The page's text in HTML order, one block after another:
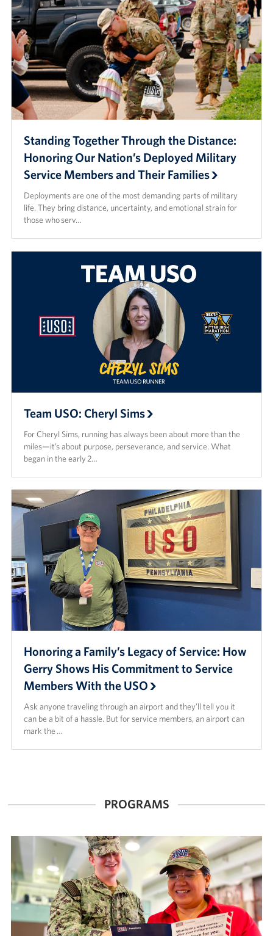
Standing Together Through the Distance:
Honoring Our Nation’s Deployed Military
Service Members and Their Families
Deployments are one of the most demanding parts of military
life. They bring distance, uncertainty, and emotional strain for
those who serv…
Team USO: Cheryl Sims
For Cheryl Sims, running has always been about more than the
miles—it’s about purpose, perseverance, and service. What
began in the early 2…
Honoring a Family’s Legacy of Service: How
Gerry Shows His Commitment to Service
Members With the USO
Ask anyone traveling through an airport and they’ll tell you it
can be a bit of a hassle. But for service members, an airport can
mark the …
PROGRAMS